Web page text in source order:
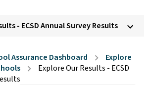
- ECSD Annual Survey Results keyboard_arrow_down
Assurance Dashboard chevron_right
Explore
chevron_right
Explore Our Results - ECSD